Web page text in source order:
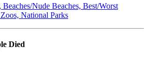
Nude Beaches, Best/Worst
National Parks
Died